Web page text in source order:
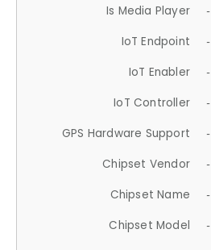
Is Media Player
IoT Endpoint
IoT Enabler
IoT Controller
GPS Hardware Support
Chipset Vendor
Chipset Name
Chipset Model